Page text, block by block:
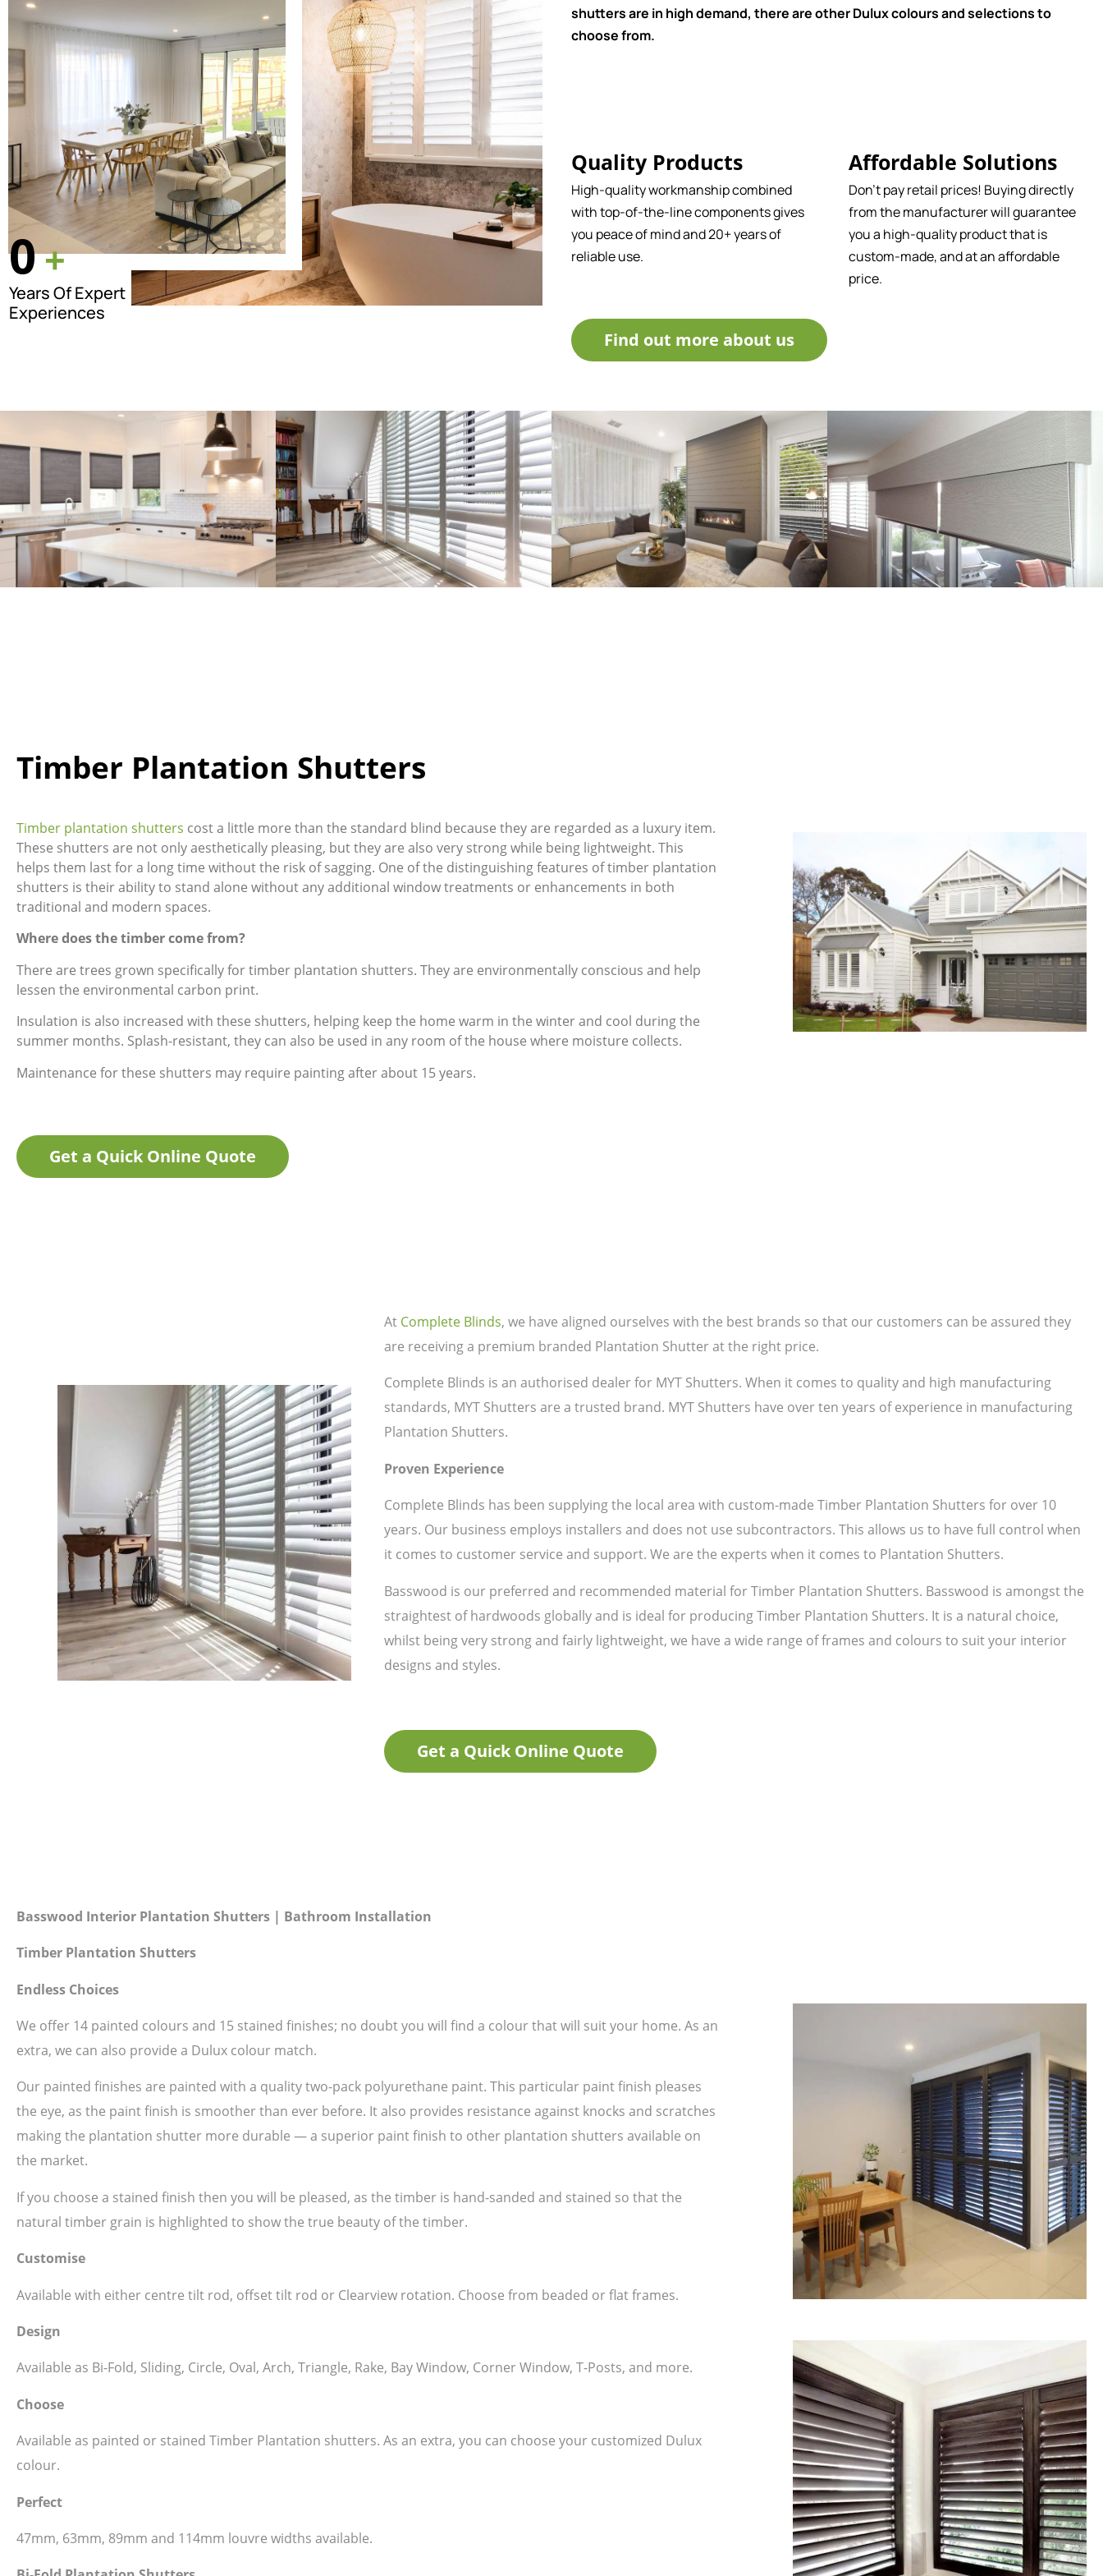
0+
Years Of Expert
Experiences
shutters are in high demand, there are other Dulux colours and selections to
choose from.
Quality Products
High-quality workmanship combined
with top-of-the-line components gives
you peace of mind and 20+ years of
reliable use.
Affordable Solutions
Don't pay retail prices! Buying directly
from the manufacturer will guarantee
you a high-quality product that is
custom-made, and at an affordable
price.
Find out more about us
Timber Plantation Shutters
Timber plantation shutters cost a little more than the standard blind because they are regarded as a luxury item.
These shutters are not only aesthetically pleasing, but they are also very strong while being lightweight. This
helps them last for a long time without the risk of sagging. One of the distinguishing features of timber plantation
shutters is their ability to stand alone without any additional window treatments or enhancements in both
traditional and modern spaces.
Where does the timber come from?
There are trees grown specifically for timber plantation shutters. They are environmentally conscious and help
lessen the environmental carbon print.
Insulation is also increased with these shutters, helping keep the home warm in the winter and cool during the
summer months. Splash-resistant, they can also be used in any room of the house where moisture collects.
Maintenance for these shutters may require painting after about 15 years.
Get a Quick Online Quote
At Complete Blinds, we have aligned ourselves with the best brands so that our customers can be assured they
are receiving a premium branded Plantation Shutter at the right price.
Complete Blinds is an authorised dealer for MYT Shutters. When it comes to quality and high manufacturing
standards, MYT Shutters are a trusted brand. MYT Shutters have over ten years of experience in manufacturing
Plantation Shutters.
Proven Experience
Complete Blinds has been supplying the local area with custom-made Timber Plantation Shutters for over 10
years. Our business employs installers and does not use subcontractors. This allows us to have full control when
it comes to customer service and support. We are the experts when it comes to Plantation Shutters.
Basswood is our preferred and recommended material for Timber Plantation Shutters. Basswood is amongst the
straightest of hardwoods globally and is ideal for producing Timber Plantation Shutters. It is a natural choice,
whilst being very strong and fairly lightweight, we have a wide range of frames and colours to suit your interior
designs and styles.
Get a Quick Online Quote
Basswood Interior Plantation Shutters | Bathroom Installation
Timber Plantation Shutters
Endless Choices
We offer 14 painted colours and 15 stained finishes; no doubt you will find a colour that will suit your home. As an
extra, we can also provide a Dulux colour match.
Our painted finishes are painted with a quality two-pack polyurethane paint. This particular paint finish pleases
the eye, as the paint finish is smoother than ever before. It also provides resistance against knocks and scratches
making the plantation shutter more durable — a superior paint finish to other plantation shutters available on
the market.
If you choose a stained finish then you will be pleased, as the timber is hand-sanded and stained so that the
natural timber grain is highlighted to show the true beauty of the timber.
Customise
Available with either centre tilt rod, offset tilt rod or Clearview rotation. Choose from beaded or flat frames.
Design
Available as Bi-Fold, Sliding, Circle, Oval, Arch, Triangle, Rake, Bay Window, Corner Window, T-Posts, and more.
Choose
Available as painted or stained Timber Plantation shutters. As an extra, you can choose your customized Dulux
colour.
Perfect
47mm, 63mm, 89mm and 114mm louvre widths available.